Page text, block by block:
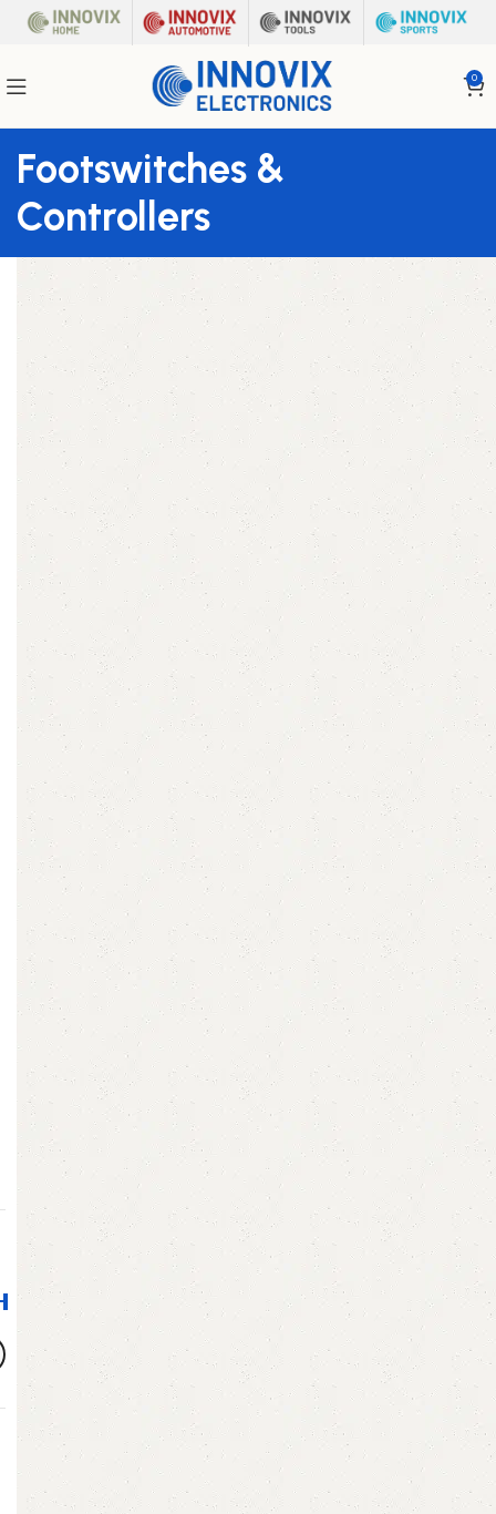
0
Footswitches &
Controllers